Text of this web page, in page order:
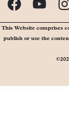
This Website comprises
publish or use the